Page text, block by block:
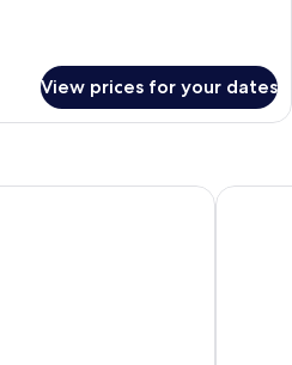
View prices for your dates
Grand